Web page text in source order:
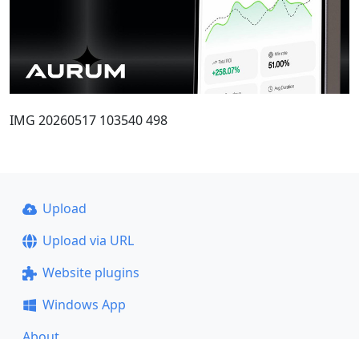
IMG 20260517 103540 498
Upload
Upload via URL
Website plugins
Windows App